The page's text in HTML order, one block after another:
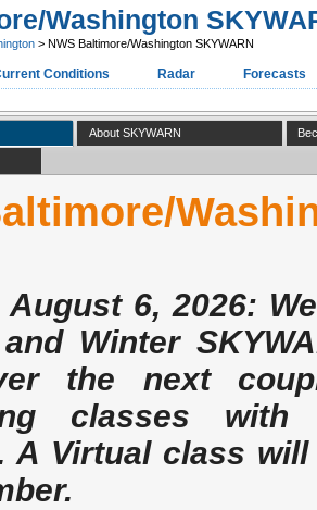
Washington
> NWS Baltimore/Washington SKYWARN
Conditions Radar Forecasts
About SKYWARN
August 6, 2026:
Winter
the next
classes with
A Virtual class